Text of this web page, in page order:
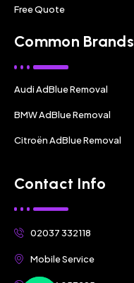
Free Quote
Common Brands
Audi AdBlue Removal
BMW AdBlue Removal
Citroën AdBlue Removal
Contact Info
02037 332118
Mobile Service